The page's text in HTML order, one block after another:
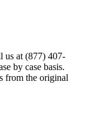
us at (877) 407-
by case basis.
from the original